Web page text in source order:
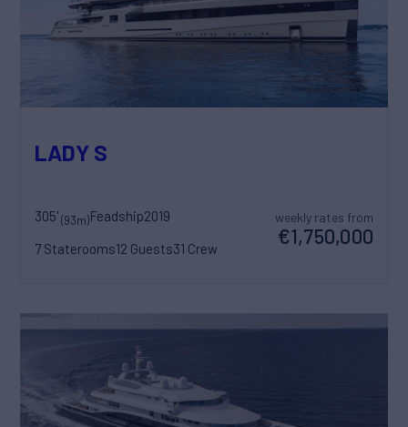
LADY S
305'(93m)Feadship2019
7 Staterooms12 Guests31 Crew
weekly rates from
€1,750,000